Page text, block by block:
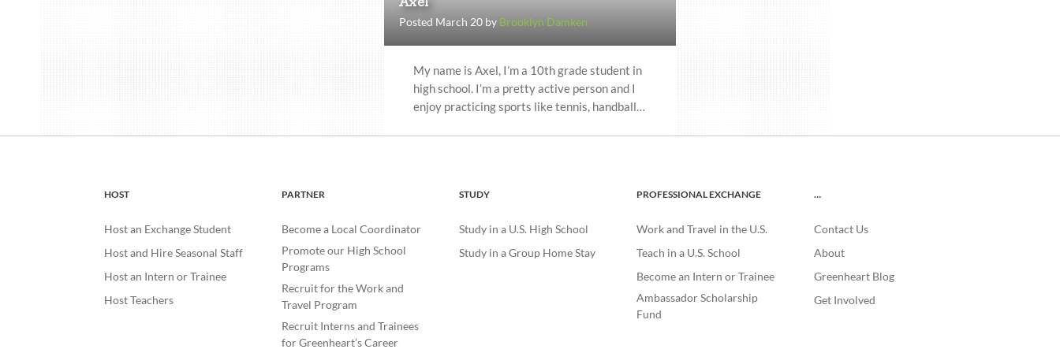
Axel
Posted March 20 by Brooklyn Damken
My name is Axel, I’m a 10th grade student in
high school. I’m a pretty active person and I
enjoy practicing sports like tennis, handball…
HOST
Host an Exchange Student
Host and Hire Seasonal Staff
Host an Intern or Trainee
Host Teachers
PARTNER
Become a Local Coordinator
Promote our High School
Programs
Recruit for the Work and
Travel Program
Recruit Interns and Trainees
for Greenheart’s Career
STUDY
Study in a U.S. High School
Study in a Group Home Stay
PROFESSIONAL EXCHANGE
Work and Travel in the U.S.
Teach in a U.S. School
Become an Intern or Trainee
Ambassador Scholarship
Fund
…
Contact Us
About
Greenheart Blog
Get Involved